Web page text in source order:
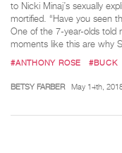
to Nicki Minaj’s sexually
mortified. “Have you seen
One of the 7-year-olds told
moments like this are why
#ANTHONY ROSE #BUCK
BETSY FARBER May 14th,